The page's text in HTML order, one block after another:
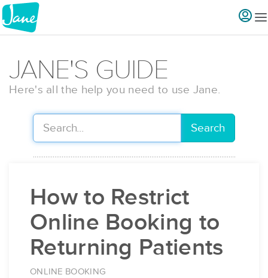
JANE'S GUIDE
Here's all the help you need to use Jane.
Search
How to Restrict
Online Booking to
Returning Patients
ONLINE BOOKING